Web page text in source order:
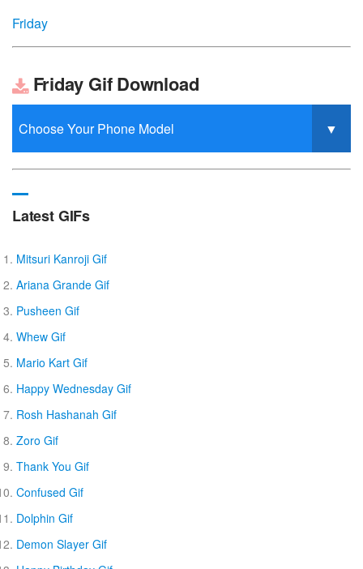
Friday
Friday Gif Download
Latest GIFs
Mitsuri Kanroji Gif
Ariana Grande Gif
Pusheen Gif
Whew Gif
Mario Kart Gif
Happy Wednesday Gif
Rosh Hashanah Gif
Zoro Gif
Thank You Gif
Confused Gif
Dolphin Gif
Demon Slayer Gif